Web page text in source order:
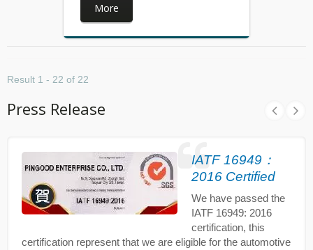
More
Result 1 - 22 of 22
Press Release
IATF 16949：
2016 Certified
We have passed the
IATF 16949: 2016
certification, this
certification represent that we are eligible for the automotive